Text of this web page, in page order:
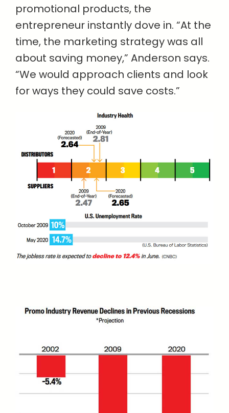
promotional products, the
entrepreneur instantly dove in. “At the
time, the marketing strategy was all
about saving money,” Anderson says.
“We would approach clients and look
for ways they could save costs.”